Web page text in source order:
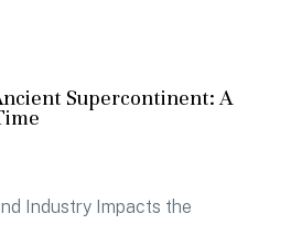
Supercontinent: A